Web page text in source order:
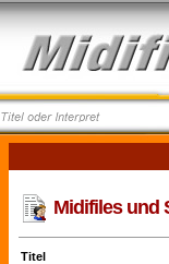
Midifiles und
Titel